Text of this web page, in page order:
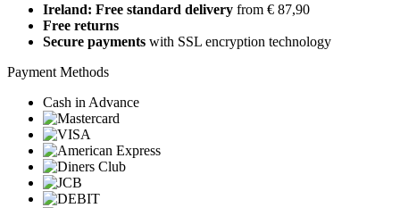
Ireland: Free standard delivery from € 87,90
Free returns
Secure payments with SSL encryption technology
Payment Methods
Cash in Advance